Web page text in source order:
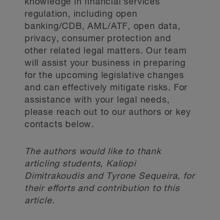
the CORRA are deposit-type
instruments.
Review of federal
deposit insurance
The Government announced that the
Department of Finance Canada, in
collaboration with the Canada
other financial sector agencies, will
undertake a review of the federal
deposit insurance framework, which
protects Canadians’ savings and
ensures access to financial services
intelligence to law enforcement for
the purpose of detecting and
deterring money laundering. 2As a
response to this, the 2024 Budget
proposes changes that would
enhance information sharing abilities
to not only among FINTRAC and other
law enforcement agencies (
e.g.,
provincial civil forfeiture offices), but
among reporting entities as well. In
“safe harbour provision” to allow
financial institutions to share
information for AML purposes without
giving rise to liability. Although the
knowledge in financial services
regulation, including open
banking/CDB, AML/ATF, open data,
privacy, consumer protection and
other related legal matters. Our team
will assist your business in preparing
for the upcoming legislative changes
and can effectively mitigate risks. For
assistance with your legal needs,
please reach out to our authors or key
contacts below.
The authors would like to thank
articling students, Kaliopi
Dimitrakoudis and Tyrone Sequeira, for
their efforts and contribution to this
article.